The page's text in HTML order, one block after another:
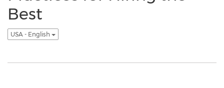
Best
USA - English